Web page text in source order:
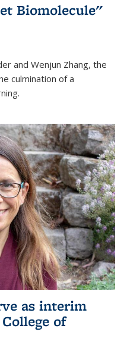
Biomolecule"
and Wenjun Zhang, the
culmination of a
as interim
of